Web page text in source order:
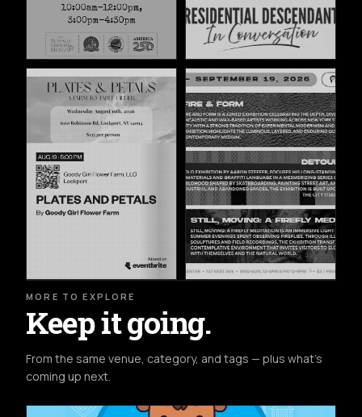
MORE TO EXPLORE
Keep it going.
From the same venue, category, and tags — plus what's
coming up next.